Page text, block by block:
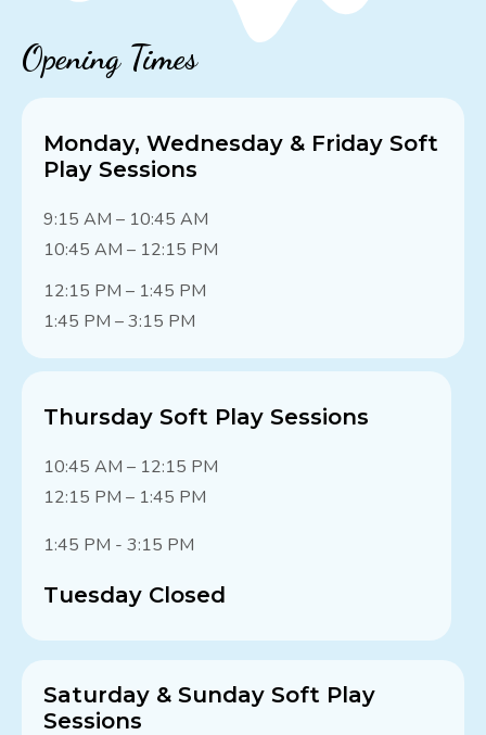
Opening Times
Monday, Wednesday & Friday Soft
Play Sessions
9:15 AM – 10:45 AM
10:45 AM – 12:15 PM
12:15 PM – 1:45 PM
1:45 PM – 3:15 PM
Thursday Soft Play Sessions
10:45 AM – 12:15 PM
12:15 PM – 1:45 PM
1:45 PM - 3:15 PM
Tuesday Closed
Saturday & Sunday Soft Play
Sessions